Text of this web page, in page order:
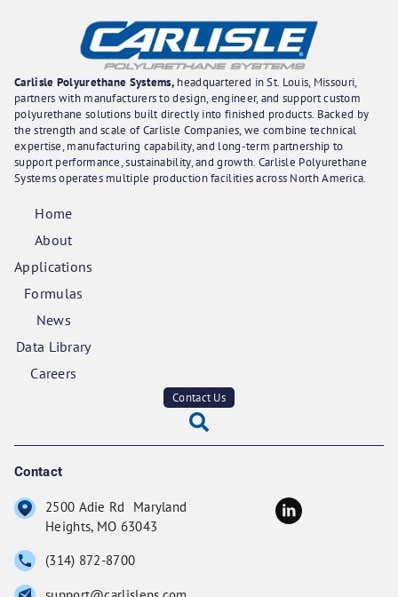
Carlisle Polyurethane Systems, headquartered in St. Louis, Missouri,
partners with manufacturers to design, engineer, and support custom
polyurethane solutions built directly into finished products. Backed by
the strength and scale of Carlisle Companies, we combine technical
expertise, manufacturing capability, and long-term partnership to
support performance, sustainability, and growth. Carlisle Polyurethane
Systems operates multiple production facilities across North America.
Home
About
Applications
Formulas
News
Data Library
Careers
Contact Us
Contact
2500 Adie Rd Maryland
Heights, MO 63043
(314) 872-8700